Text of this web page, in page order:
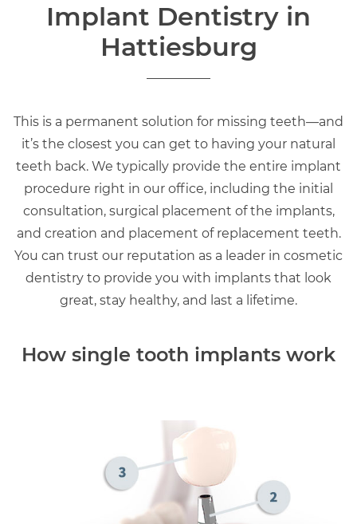
Implant Dentistry in
Hattiesburg
This is a permanent solution for missing teeth—and
it’s the closest you can get to having your natural
teeth back. We typically provide the entire implant
procedure right in our office, including the initial
consultation, surgical placement of the implants,
and creation and placement of replacement teeth.
You can trust our reputation as a leader in cosmetic
dentistry to provide you with implants that look
great, stay healthy, and last a lifetime.
How single tooth implants work